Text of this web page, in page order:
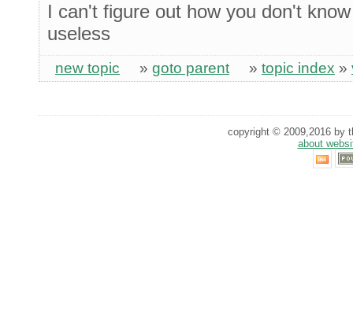
I can't figure out how you don't
useless
new topic » goto parent » topic index »
copyright © 2009,2016 by
about